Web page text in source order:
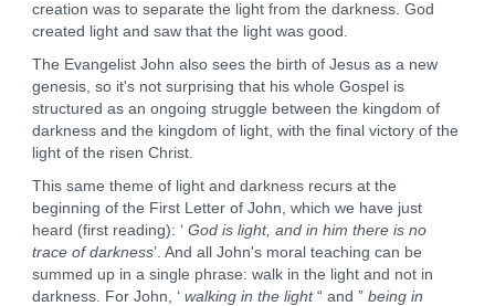
creation was to separate the light from the darkness. God
created light and saw that the light was good.
The Evangelist John also sees the birth of Jesus as a new
genesis, so it's not surprising that his whole Gospel is
structured as an ongoing struggle between the kingdom of
darkness and the kingdom of light, with the final victory of the
light of the risen Christ.
This same theme of light and darkness recurs at the
beginning of the First Letter of John, which we have just
heard (first reading): ‘ God is light, and in him there is no
trace of darkness’. And all John's moral teaching can be
summed up in a single phrase: walk in the light and not in
darkness. For John, ‘ walking in the light“ and ” being in